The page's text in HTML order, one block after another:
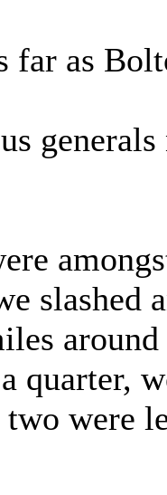
far as
slashed
around
quarter,
were